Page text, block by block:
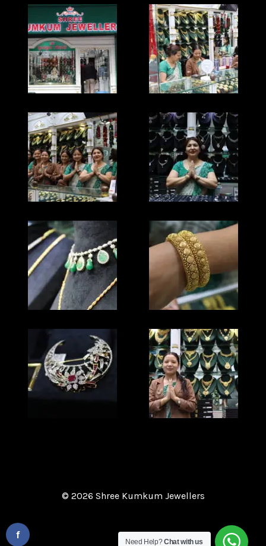
© 2026 Shree Kumkum Jewellers
Website Design and DevelopmentBy :
Need Help?Chat with us
f